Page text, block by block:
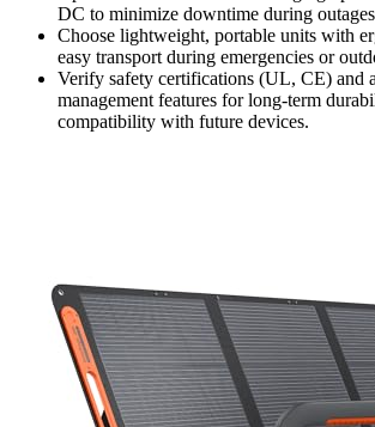
DC to minimize downtime during
Choose lightweight, portable units with
easy transport during emergencies or
Verify safety certifications (UL, CE) and
management features for long-term
compatibility with future devices.